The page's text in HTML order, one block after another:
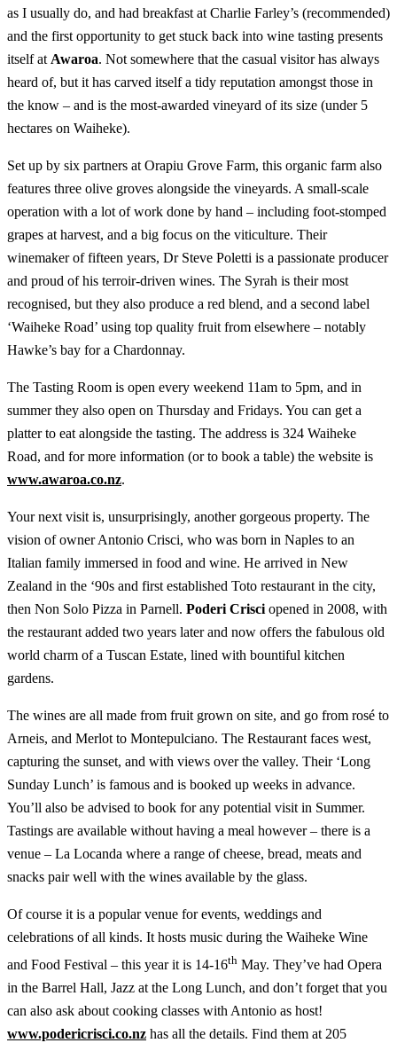
as I usually do, and had breakfast at Charlie Farley’s (recommended)
and the first opportunity to get stuck back into wine tasting presents
itself at Awaroa. Not somewhere that the casual visitor has always
heard of, but it has carved itself a tidy reputation amongst those in
the know – and is the most-awarded vineyard of its size (under 5
hectares on Waiheke).
Set up by six partners at Orapiu Grove Farm, this organic farm also
features three olive groves alongside the vineyards. A small-scale
operation with a lot of work done by hand – including foot-stomped
grapes at harvest, and a big focus on the viticulture. Their
winemaker of fifteen years, Dr Steve Poletti is a passionate producer
and proud of his terroir-driven wines. The Syrah is their most
recognised, but they also produce a red blend, and a second label
‘Waiheke Road’ using top quality fruit from elsewhere – notably
Hawke’s bay for a Chardonnay.
The Tasting Room is open every weekend 11am to 5pm, and in
summer they also open on Thursday and Fridays. You can get a
platter to eat alongside the tasting. The address is 324 Waiheke
Road, and for more information (or to book a table) the website is
www.awaroa.co.nz.
Your next visit is, unsurprisingly, another gorgeous property. The
vision of owner Antonio Crisci, who was born in Naples to an
Italian family immersed in food and wine. He arrived in New
Zealand in the ‘90s and first established Toto restaurant in the city,
then Non Solo Pizza in Parnell. Poderi Crisci opened in 2008, with
the restaurant added two years later and now offers the fabulous old
world charm of a Tuscan Estate, lined with bountiful kitchen
gardens.
The wines are all made from fruit grown on site, and go from rosé to
Arneis, and Merlot to Montepulciano. The Restaurant faces west,
capturing the sunset, and with views over the valley. Their ‘Long
Sunday Lunch’ is famous and is booked up weeks in advance.
You’ll also be advised to book for any potential visit in Summer.
Tastings are available without having a meal however – there is a
venue – La Locanda where a range of cheese, bread, meats and
snacks pair well with the wines available by the glass.
Of course it is a popular venue for events, weddings and
celebrations of all kinds. It hosts music during the Waiheke Wine
and Food Festival – this year it is 14-16th May. They’ve had Opera
in the Barrel Hall, Jazz at the Long Lunch, and don’t forget that you
can also ask about cooking classes with Antonio as host!
www.podericrisci.co.nz has all the details. Find them at 205